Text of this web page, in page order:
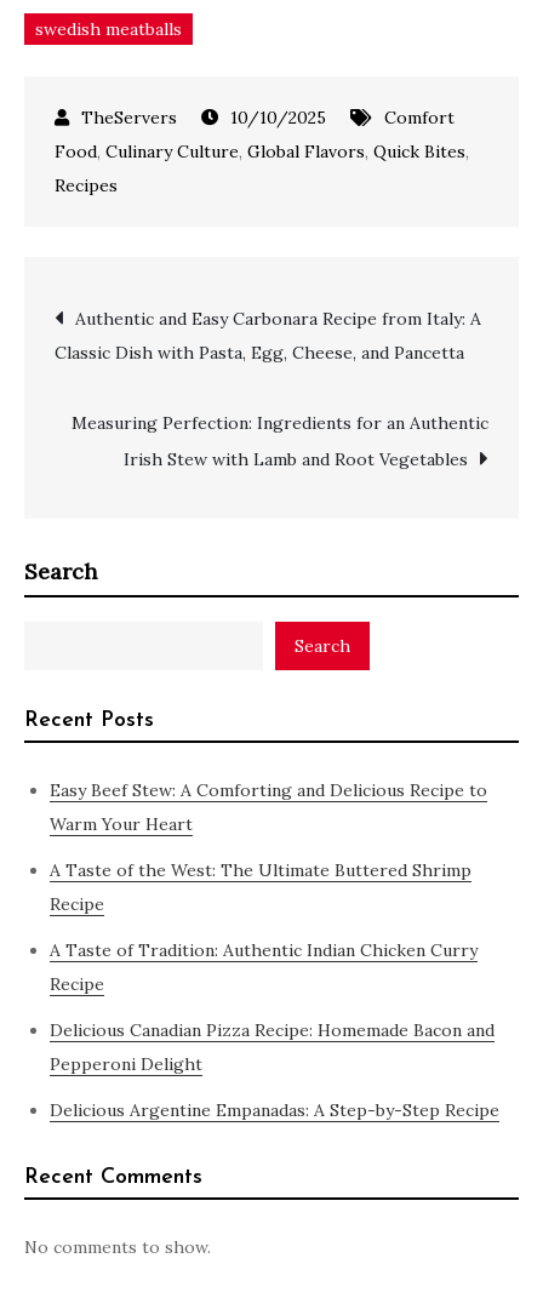
swedish meatballs
10/10/2025
Comfort
Food, Culinary Culture, Global Flavors, Quick Bites,
Recipes
Authentic and Easy Carbonara Recipe from Italy: A
Classic Dish with Pasta, Egg, Cheese, and Pancetta
Measuring Perfection: Ingredients for an Authentic
Irish Stew with Lamb and Root Vegetables
Search
Search
Recent Posts
Easy Beef Stew: A Comforting and Delicious Recipe to
Warm Your Heart
A Taste of the West: The Ultimate Buttered Shrimp
Recipe
A Taste of Tradition: Authentic Indian Chicken Curry
Recipe
Delicious Canadian Pizza Recipe: Homemade Bacon and
Pepperoni Delight
Delicious Argentine Empanadas: A Step-by-Step Recipe
Recent Comments
No comments to show.